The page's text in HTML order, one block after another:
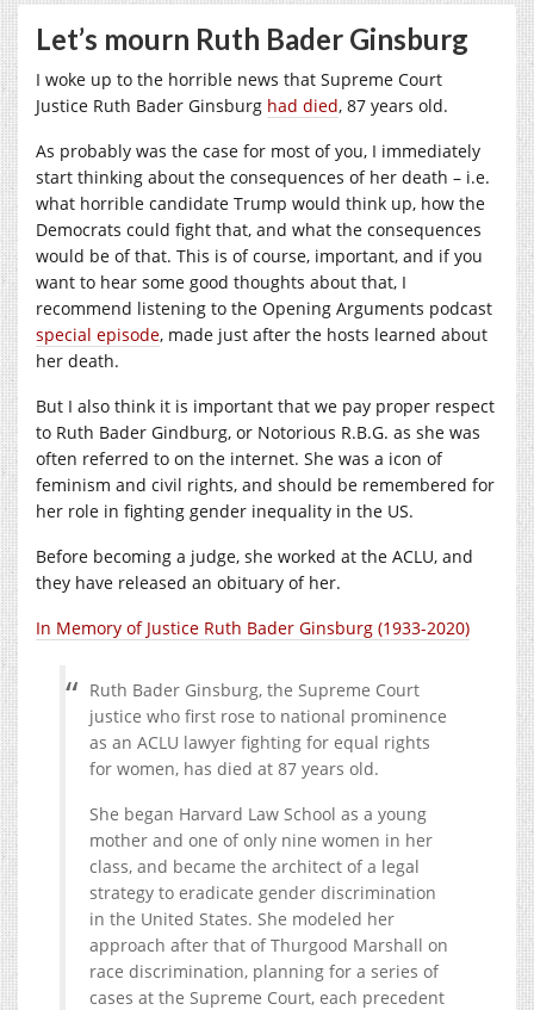
Let’s mourn Ruth Bader Ginsburg
I woke up to the horrible news that Supreme Court
Justice Ruth Bader Ginsburg had died, 87 years old.
As probably was the case for most of you, I immediately
start thinking about the consequences of her death – i.e.
what horrible candidate Trump would think up, how the
Democrats could fight that, and what the consequences
would be of that. This is of course, important, and if you
want to hear some good thoughts about that, I
recommend listening to the Opening Arguments podcast
special episode, made just after the hosts learned about
her death.
But I also think it is important that we pay proper respect
to Ruth Bader Gindburg, or Notorious R.B.G. as she was
often referred to on the internet. She was a icon of
feminism and civil rights, and should be remembered for
her role in fighting gender inequality in the US.
Before becoming a judge, she worked at the ACLU, and
they have released an obituary of her.
In Memory of Justice Ruth Bader Ginsburg (1933-2020)
Ruth Bader Ginsburg, the Supreme Court
justice who first rose to national prominence
as an ACLU lawyer fighting for equal rights
for women, has died at 87 years old.
She began Harvard Law School as a young
mother and one of only nine women in her
class, and became the architect of a legal
strategy to eradicate gender discrimination
in the United States. She modeled her
approach after that of Thurgood Marshall on
race discrimination, planning for a series of
cases at the Supreme Court, each precedent